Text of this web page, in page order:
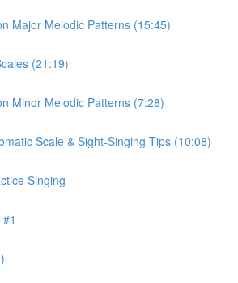
Major Melodic Patterns (15:45)
(21:19)
Minor Melodic Patterns (7:28)
Scale & Sight-Singing Tips (10:08)
Singing